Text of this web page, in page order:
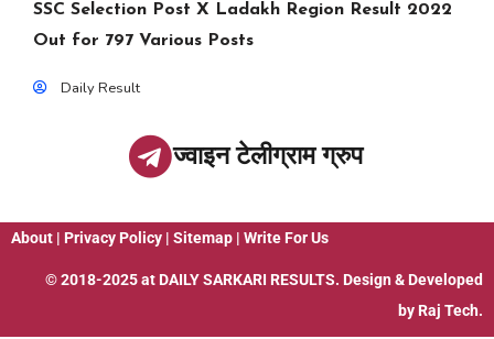
SSC Selection Post X Ladakh Region Result 2022
Out for 797 Various Posts
Daily Result
ज्वाइन टेलीग्राम ग्रुप
About | Privacy Policy | Sitemap | Write For Us
© 2018-2025 at DAILY SARKARI RESULTS. Design & Developed
by Raj Tech.